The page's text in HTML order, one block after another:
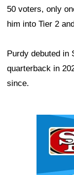
50 voters, only
him into Tier 2
Purdy debuted in
quarterback in
since.